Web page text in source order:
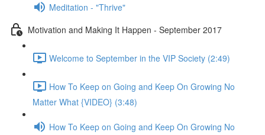
Meditation - "Thrive"
Motivation and Making It Happen - September 2017
Welcome to September in the VIP Society (2:49)
How To Keep on Going and Keep On Growing No
Matter What {VIDEO} (3:48)
How To Keep on Going and Keep On Growing No